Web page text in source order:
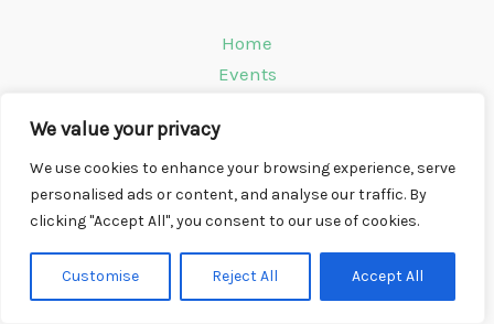
We value your privacy
We use cookies to enhance your browsing experience, serve
personalised ads or content, and analyse our traffic. By
clicking "Accept All", you consent to our use of cookies.
Customise Reject All Accept All
Home
Events
Instagram
Climbing Info
Contact
Copyright © 2026 CompWall.co.uk